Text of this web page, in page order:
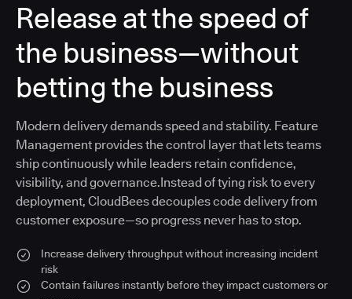
Release at the speed of
the business—without
betting the business
Modern delivery demands speed and stability. Feature
Management provides the control layer that lets teams
ship continuously while leaders retain confidence,
visibility, and governance.Instead of tying risk to every
deployment, CloudBees decouples code delivery from
customer exposure—so progress never has to stop.
Increase delivery throughput without increasing incident
risk
Contain failures instantly before they impact customers or